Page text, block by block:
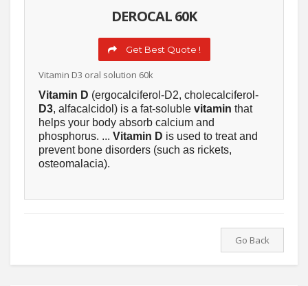
DEROCAL 60K
Get Best Quote !
Vitamin D3 oral solution 60k
Vitamin D (ergocalciferol-D2, cholecalciferol-
D3, alfacalcidol) is a fat-soluble vitamin that
helps your body absorb calcium and
phosphorus. ... Vitamin D is used to treat and
prevent bone disorders (such as rickets,
osteomalacia).
Go Back